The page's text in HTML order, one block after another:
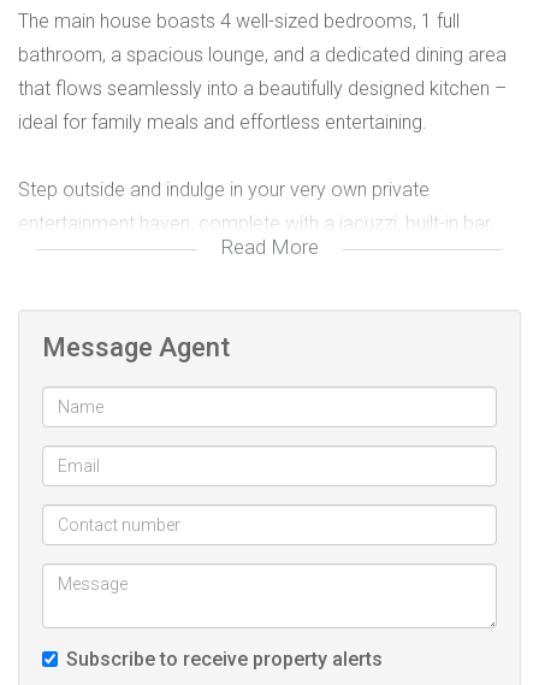
The main house boasts 4 well-sized bedrooms, 1 full
bathroom, a spacious lounge, and a dedicated dining area
that flows seamlessly into a beautifully designed kitchen –
ideal for family meals and effortless entertaining.
Step outside and indulge in your very own private
entertainment haven, complete with a jacuzzi, built-in bar,
and a sparkling swimming pool – perfect for relaxed
Adding incredible value, this property also includes a self-
contained 2-bedroom flatlet featuring its own lounge,
kitchen, and full bathroom – an ideal space for extended
family, guests, or rental income. The flatlet operates
independently with its own geyser, and both geysers are
fitted with timers for energy efficiency.
For your peace of mind, the property is well secured with a
solid security wall, automated perimeter gate, and burglar-
Read More
Message Agent
Subscribe to receive property alerts